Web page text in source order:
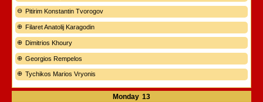
Pitirim Konstantin Tvorogov
Filaret Anatolij Karagodin
Dimitrios Khoury
Georgios Rempelos
Tychikos Marios Vryonis
Monday 13